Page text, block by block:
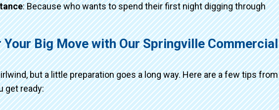
: Because who wants to spend their first night digging through
Big Move with Our Springville Commercial
but a little preparation goes a long way. Here are a few tips from
get ready: